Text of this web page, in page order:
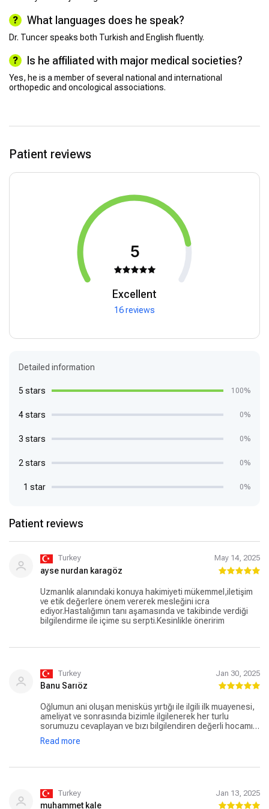
What languages does he speak?
Dr. Tuncer speaks both Turkish and English fluently.
Is he affiliated with major medical societies?
Yes, he is a member of several national and international
orthopedic and oncological associations.
Patient reviews
5
Excellent
16 reviews
Detailed information
5 stars 100%
4 stars 0%
3 stars 0%
2 stars 0%
1 star 0%
Patient reviews
Turkey May 14, 2025
ayse nurdan karagöz
Uzmanlık alanındaki konuya hakimiyeti mükemmel,iletişim
ve etik değerlere önem vererek mesleğini icra
ediyor.Hastalığımın tanı aşamasında ve takibinde verdiği
bilgilendirme ile içime su serpti.Kesinlikle öneririm
Turkey Jan 30, 2025
Banu Sarıöz
Oğlumun ani oluşan menisküs yırtığı ile ilgili ilk muayenesi,
ameliyat ve sonrasında bizimle ilgilenerek her turlu
sorumuzu cevaplayan ve bızı bilgilendiren değerli hocamız
Doç. Dr. Kutsi Tuncer ve bu süreçte işini layıkıyla yapan bızı
hiç yalnız bırakmayarak destek saglayan kibar ve güler
Read more
Turkey Jan 13, 2025
muhammet kale